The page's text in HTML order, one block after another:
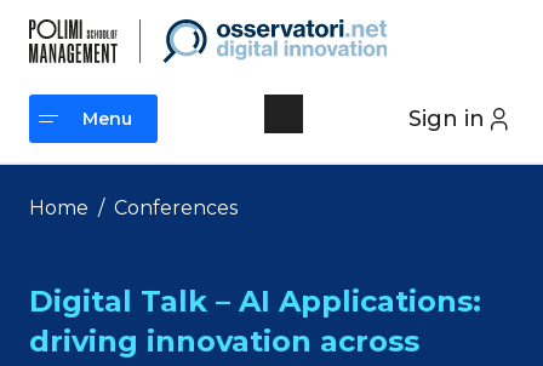
content
Sign in
Menu
Menu
Home / Conferences
Digital Talk – AI Applications:
driving innovation across